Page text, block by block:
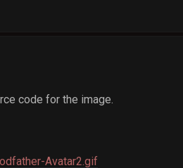
code for the image.
Avatar2.gif